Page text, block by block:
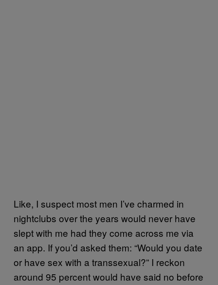
Like, I suspect most men I’ve charmed in
nightclubs over the years would never have
slept with me had they come across me via
an app. If you’d asked them: “Would you date
or have sex with a transsexual?” I reckon
around 95 percent would have said no before